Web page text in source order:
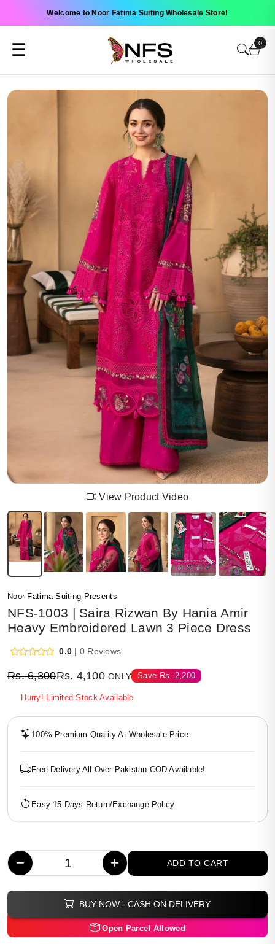
Welcome to Noor Fatima Suiting Wholesale Store!
☰ 0
View Product Video
Noor Fatima Suiting Presents
NFS-1003 | Saira Rizwan By Hania Amir
Heavy Embroidered Lawn 3 Piece Dress
0.0 | 0 Reviews
Rs.6,300Rs. 4,100 ONLY Save Rs. 2,200
Hurry! Limited Stock Available
100% Premium Quality At Wholesale Price
Free Delivery All-Over Pakistan COD Available!
Easy 15-Days Return/Exchange Policy
− + ADD TO CART
BUY NOW - CASH ON DELIVERY
Open Parcel Allowed